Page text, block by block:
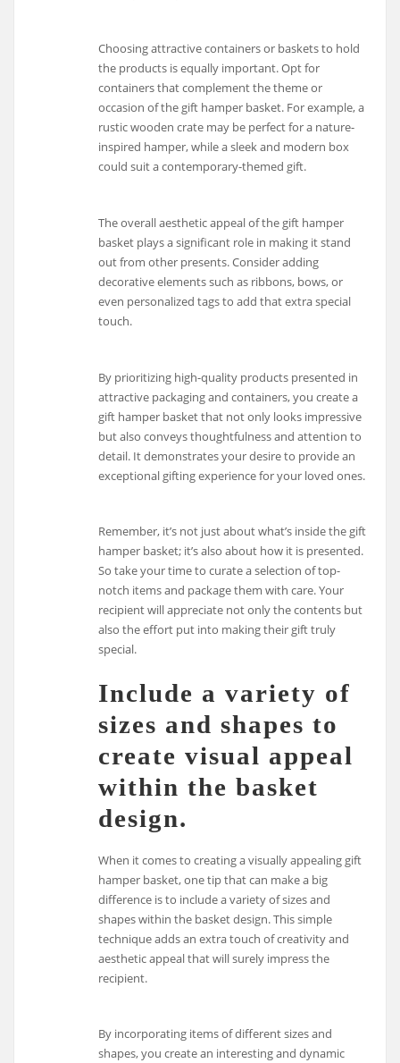
Choosing attractive containers or baskets to hold
the products is equally important. Opt for
containers that complement the theme or
occasion of the gift hamper basket. For example, a
rustic wooden crate may be perfect for a nature-
inspired hamper, while a sleek and modern box
could suit a contemporary-themed gift.
The overall aesthetic appeal of the gift hamper
basket plays a significant role in making it stand
out from other presents. Consider adding
decorative elements such as ribbons, bows, or
even personalized tags to add that extra special
touch.
By prioritizing high-quality products presented in
attractive packaging and containers, you create a
gift hamper basket that not only looks impressive
but also conveys thoughtfulness and attention to
detail. It demonstrates your desire to provide an
exceptional gifting experience for your loved ones.
Remember, it’s not just about what’s inside the gift
hamper basket; it’s also about how it is presented.
So take your time to curate a selection of top-
notch items and package them with care. Your
recipient will appreciate not only the contents but
also the effort put into making their gift truly
special.
Include a variety of
sizes and shapes to
create visual appeal
within the basket
design.
When it comes to creating a visually appealing gift
hamper basket, one tip that can make a big
difference is to include a variety of sizes and
shapes within the basket design. This simple
technique adds an extra touch of creativity and
aesthetic appeal that will surely impress the
recipient.
By incorporating items of different sizes and
shapes, you create an interesting and dynamic